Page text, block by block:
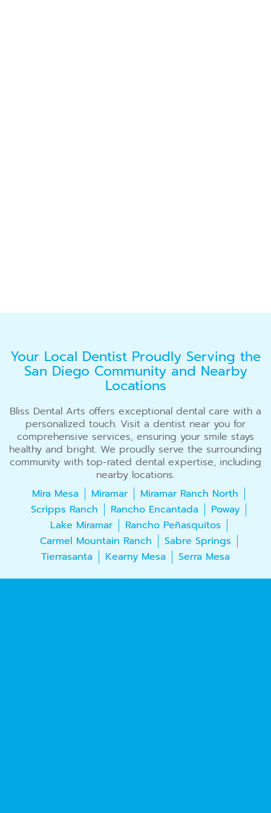
Your Local Dentist Proudly Serving the
San Diego Community and Nearby
Locations
Bliss Dental Arts offers exceptional dental care with a
personalized touch. Visit a dentist near you for
comprehensive services, ensuring your smile stays
healthy and bright. We proudly serve the surrounding
community with top-rated dental expertise, including
nearby locations.
Mira Mesa
Miramar
Miramar Ranch North
Scripps Ranch
Rancho Encantada
Poway
Lake Miramar
Rancho Peñasquitos
Carmel Mountain Ranch
Sabre Springs
Tierrasanta
Kearny Mesa Serra Mesa